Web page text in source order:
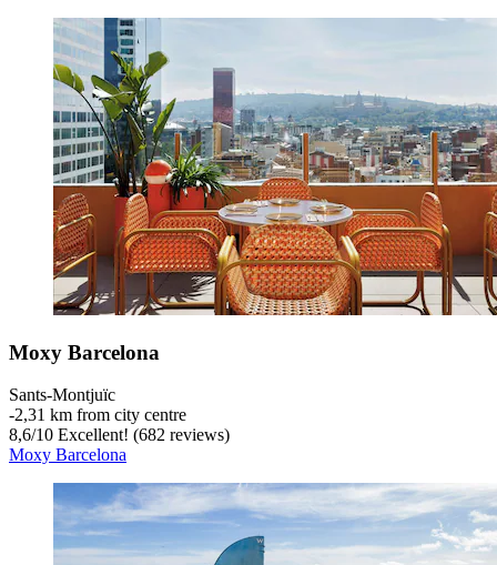
Moxy Barcelona
Sants-Montjuïc
‐2,31 km from city centre
8,6/10 Excellent! (682 reviews)
Moxy Barcelona